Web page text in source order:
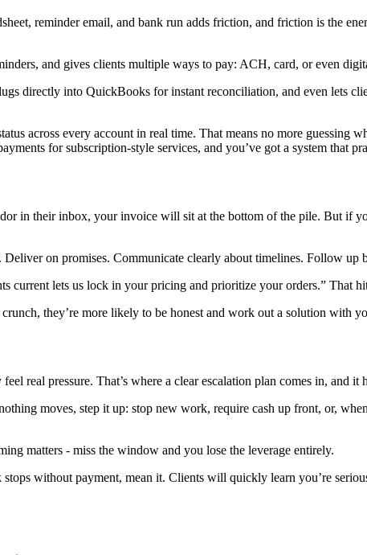
reminder email, and bank run adds friction, and friction is the
and gives clients multiple ways to pay: ACH, card, or even
directly into QuickBooks for instant reconciliation, and even lets
across every account in real time. That means no more guessing
for subscription-style services, and you’ve got a system that
in their inbox, your invoice will sit at the bottom of the pile. But if
on promises. Communicate clearly about timelines. Follow up
current lets us lock in your pricing and prioritize your orders.” That
they’re more likely to be honest and work out a solution with
real pressure. That’s where a clear escalation plan comes in, and it
moves, step it up: stop new work, require cash up front, or,
matters - miss the window and you lose the leverage entirely.
without payment, mean it. Clients will quickly learn you’re